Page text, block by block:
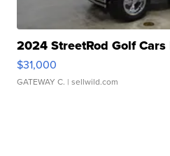
2024 StreetRod Golf
$31,000
GATEWAY C. | sellwild.com